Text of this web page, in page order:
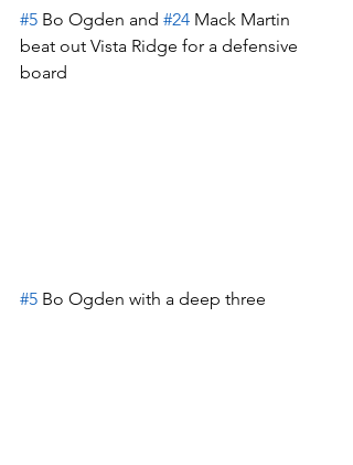
#5 Bo Ogden and #24 Mack Martin
beat out Vista Ridge for a defensive
board
#5 Bo Ogden with a deep three